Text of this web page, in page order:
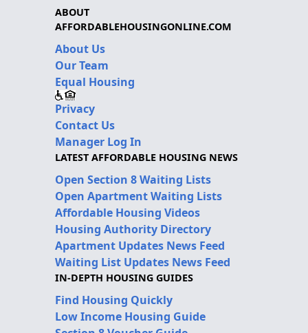
ABOUT
AFFORDABLEHOUSINGONLINE.COM
About Us
Our Team
Equal Housing
Privacy
Contact Us
Manager Log In
LATEST AFFORDABLE HOUSING NEWS
Open Section 8 Waiting Lists
Open Apartment Waiting Lists
Affordable Housing Videos
Housing Authority Directory
Apartment Updates News Feed
Waiting List Updates News Feed
IN-DEPTH HOUSING GUIDES
Find Housing Quickly
Low Income Housing Guide